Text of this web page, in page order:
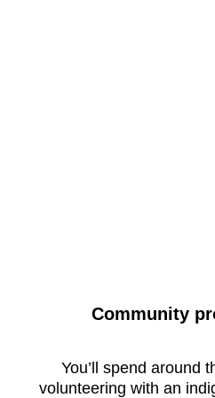
life
Community
You’ll spend around
volunteering with an